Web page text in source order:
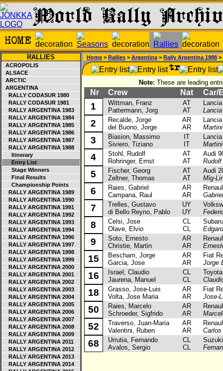
RALLIES
ACROPOLIS
ALSACE
ARCTIC
ARGENTINA
RALLY CODASUR 1980
RALLY CODASUR 1981
RALLY ARGENTINA 1983
RALLY ARGENTINA 1984
RALLY ARGENTINA 1985
RALLY ARGENTINA 1986
RALLY ARGENTINA 1987
RALLY ARGENTINA 1988
Itinerary
Entry List
Stage Winners
Final Results
Championship Points
RALLY ARGENTINA 1989
RALLY ARGENTINA 1990
RALLY ARGENTINA 1991
RALLY ARGENTINA 1992
RALLY ARGENTINA 1993
RALLY ARGENTINA 1994
RALLY ARGENTINA 1996
RALLY ARGENTINA 1997
RALLY ARGENTINA 1998
RALLY ARGENTINA 1999
RALLY ARGENTINA 2000
RALLY ARGENTINA 2001
RALLY ARGENTINA 2002
RALLY ARGENTINA 2003
RALLY ARGENTINA 2004
RALLY ARGENTINA 2005
RALLY ARGENTINA 2006
RALLY ARGENTINA 2007
RALLY ARGENTINA 2008
RALLY ARGENTINA 2009
RALLY ARGENTINA 2011
RALLY ARGENTINA 2012
RALLY ARGENTINA 2013
RALLY ARGENTINA 2014
Home > Rallies > Argentina > Rally Argentina 1988 >
Note: These are leading
Nr Crew Nat Car/
1
Wittman, Franz
Pattermann, Jorg
AT
AT
Lancia
2
Recalde, Jorge
del Buono, Jorge
AR
AR
Lancia
3
Biasion, Massimo
Siviero, Tiziano
IT
IT
Lancia
4
Stohl, Rudolf
Rohringer, Ernst
AT
AT
Audi
5
Fischer, Georg
Zeltner, Thomas
AT
AT
Audi
Mig-
6
Raies, Gabriel
Campana, Raul
AR
AR
7
Trelles, Gustavo
di Bello Reyno, Pablo
UY
UY
8
Celsi, Jose
Olave, Elvio
CL
CL
Subaru
9
Soto, Ernesto
Christie, Martin
AR
AR
15
Bescham, Jorge
Garcia, Jose
AR
AR
Fiat
Jorge
16
Israel, Claudio
Jaurena, Manuel
CL
CL
Toyota
18
Grasso, Jose-Luis
Volta, Jose Maria
AR
AR
Fiat
Jose-
50
Raies, Marcelo
Schroeder, Sigfrido
AR
AR
52
Traverso, Juan-Maria
Valentini, Ruben
AR
AR
68
Urrutia, Fernando
Avalos, Sergio
CL
CL
Suzuki